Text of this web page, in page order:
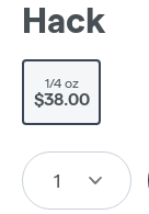
Hack
1/4 oz
$38.00
1